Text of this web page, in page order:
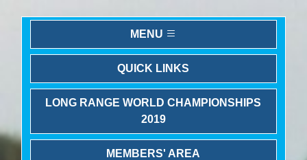
MENU
QUICK LINKS
LONG RANGE WORLD CHAMPIONSHIPS
2019
MEMBERS' AREA